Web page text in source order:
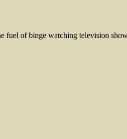
of binge watching television